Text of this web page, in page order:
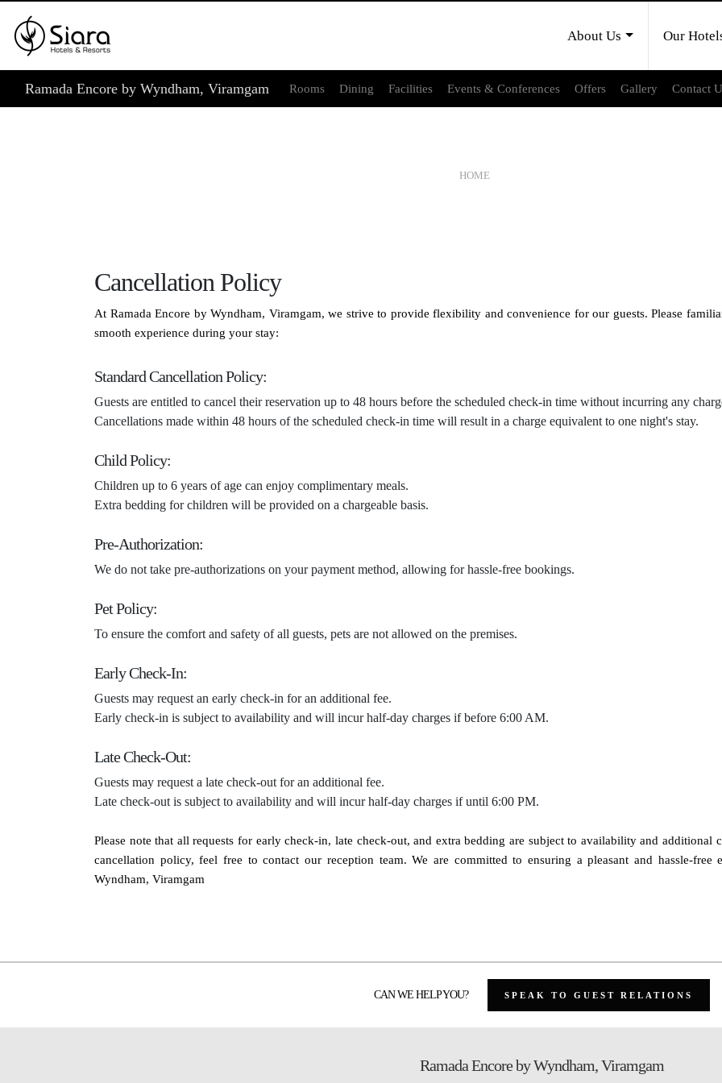
About Us Our
Ramada Encore by Wyndham, Viramgam Rooms Dining Facilities Events & Conferences Offers Gallery Contact
HOME
Cancellation Policy
At Ramada Encore by Wyndham, Viramgam, we strive to provide flexibility and convenience for our guests. Please
smooth experience during your stay:
Standard Cancellation Policy:
Guests are entitled to cancel their reservation up to 48 hours before the scheduled check-in time without incurring any
Cancellations made within 48 hours of the scheduled check-in time will result in a charge equivalent to one night's stay.
Child Policy:
Children up to 6 years of age can enjoy complimentary meals.
Extra bedding for children will be provided on a chargeable basis.
Pre-Authorization:
We do not take pre-authorizations on your payment method, allowing for hassle-free bookings.
Pet Policy:
To ensure the comfort and safety of all guests, pets are not allowed on the premises.
Early Check-In:
Guests may request an early check-in for an additional fee.
Early check-in is subject to availability and will incur half-day charges if before 6:00 AM.
Late Check-Out:
Guests may request a late check-out for an additional fee.
Late check-out is subject to availability and will incur half-day charges if until 6:00 PM.
Please note that all requests for early check-in, late check-out, and extra bedding are subject to availability and additional
cancellation policy, feel free to contact our reception team. We are committed to ensuring a pleasant and hassle-
Wyndham, Viramgam
CAN WE HELP YOU? SPEAK TO GUEST RELATIONS
Ramada Encore by Wyndham, Viramgam